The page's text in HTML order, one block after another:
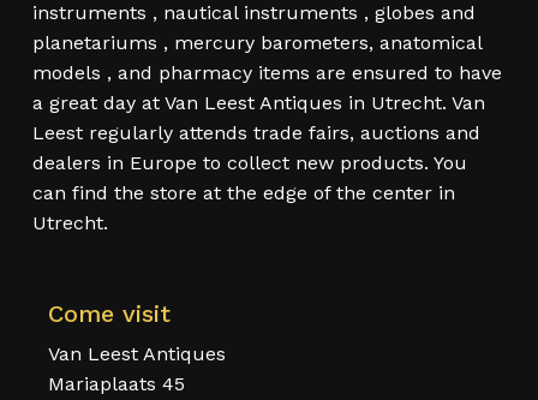
instruments , nautical instruments , globes and
planetariums , mercury barometers, anatomical
models , and pharmacy items are ensured to have
a great day at Van Leest Antiques in Utrecht. Van
Leest regularly attends trade fairs, auctions and
dealers in Europe to collect new products. You
can find the store at the edge of the center in
Utrecht.
Come visit
Van Leest Antiques
Mariaplaats 45